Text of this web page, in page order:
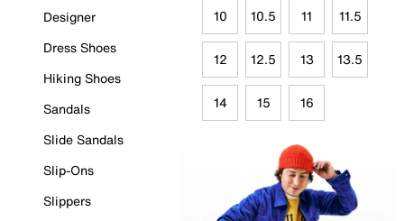
Designer
Dress Shoes
Hiking Shoes
Sandals
Slide Sandals
Slip-Ons
Slippers
10 10.5 11 11.5
12 12.5 13 13.5
14 15 16